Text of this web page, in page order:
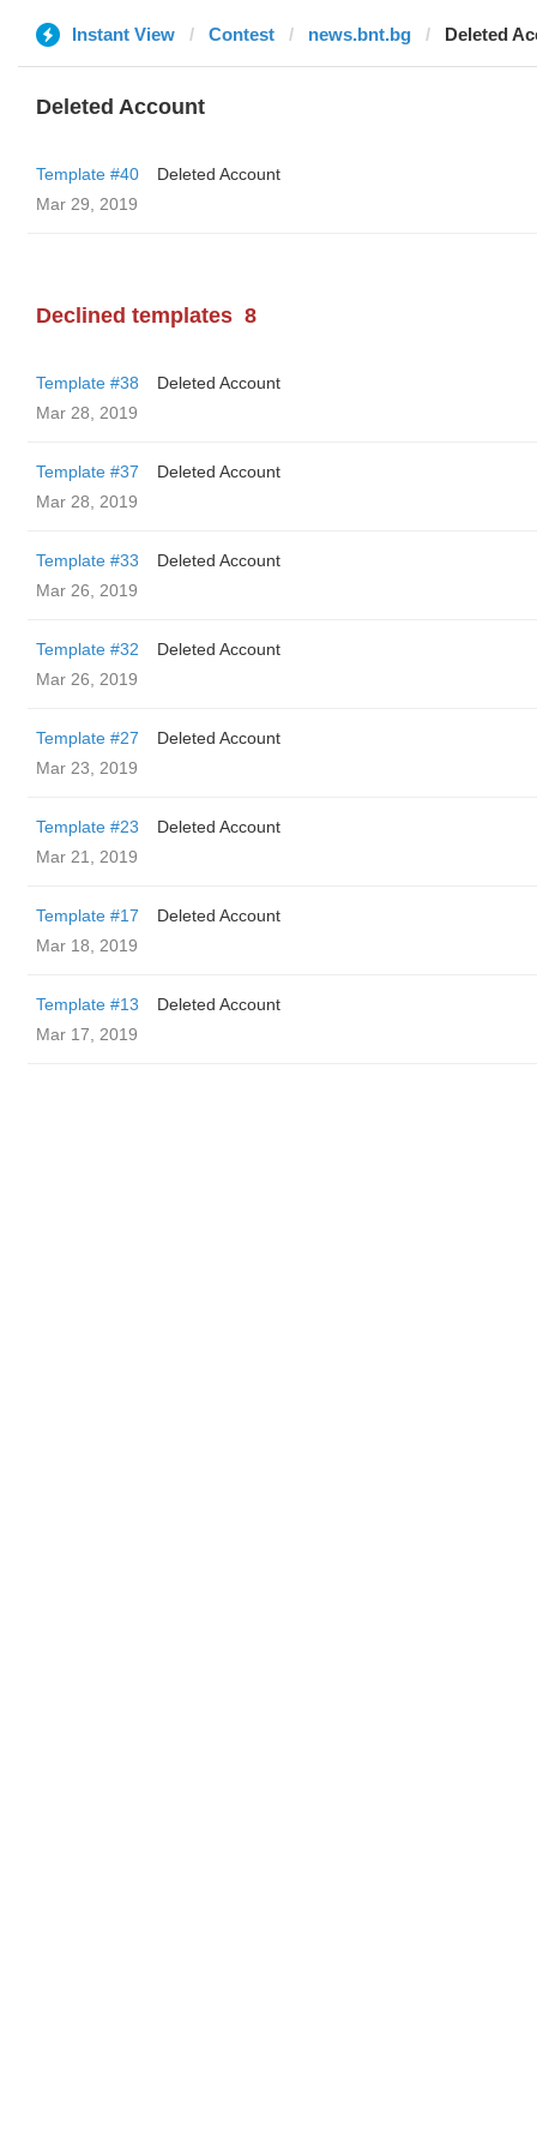
Instant View Contest news.bnt.bg Deleted
Deleted Account
Template #40
Deleted Account
Mar 29, 2019
Declined templates 8
Template #38
Deleted Account
Mar 28, 2019
Template #37
Deleted Account
Mar 28, 2019
Template #33
Deleted Account
Mar 26, 2019
Template #32
Deleted Account
Mar 26, 2019
Template #27
Deleted Account
Mar 23, 2019
Template #23
Deleted Account
Mar 21, 2019
Template #17
Deleted Account
Mar 18, 2019
Template #13
Deleted Account
Mar 17, 2019